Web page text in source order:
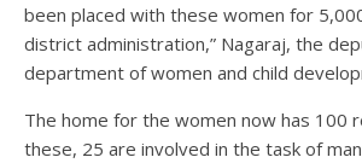
been placed with these women for
district administration,” Nagaraj, the
department of women and child
The home for the women now has 100
these, 25 are involved in the task of